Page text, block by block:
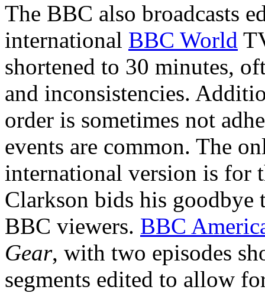
The BBC also broadcasts
international BBC World
shortened to 30 minutes,
and inconsistencies.
order is sometimes not
events are common. The
international version is for
Clarkson bids his
BBC viewers. BBC
Gear, with two episodes
segments edited to allow